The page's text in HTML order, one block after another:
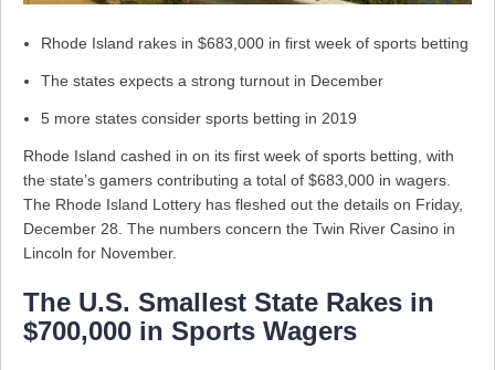
Rhode Island rakes in $683,000 in first week of sports betting
The states expects a strong turnout in December
5 more states consider sports betting in 2019
Rhode Island cashed in on its first week of sports betting, with
the state’s gamers contributing a total of $683,000 in wagers.
The Rhode Island Lottery has fleshed out the details on Friday,
December 28. The numbers concern the Twin River Casino in
Lincoln for November.
The U.S. Smallest State Rakes in
$700,000 in Sports Wagers